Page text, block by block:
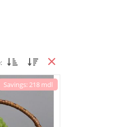
Savings: 218 mdl